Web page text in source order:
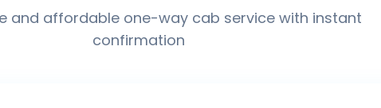
and affordable one-way cab service with instant
confirmation